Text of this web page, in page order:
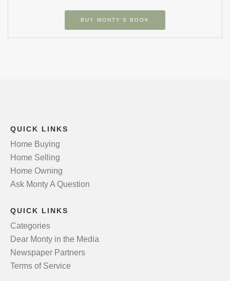
BUY MONTY’S BOOK
QUICK LINKS
Home Buying
Home Selling
Home Owning
Ask Monty A Question
QUICK LINKS
Categories
Dear Monty in the Media
Newspaper Partners
Terms of Service